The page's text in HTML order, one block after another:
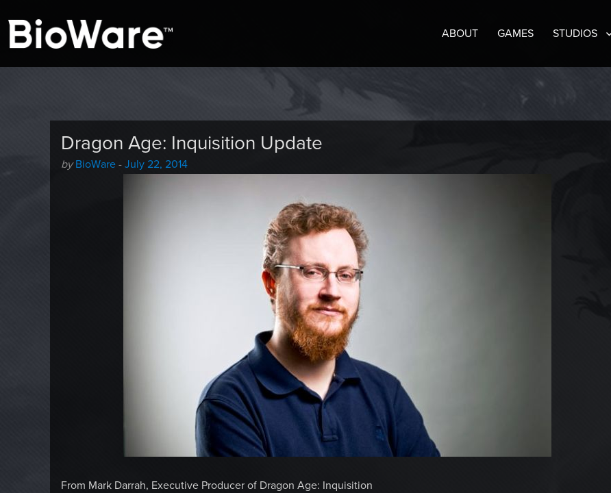
BioWare Blog
ABOUT GAMES STUDIOS
Dragon Age: Inquisition Update
by Author
BioWare -Posted
July 22, 2014
From Mark Darrah, Executive Producer of Dragon Age: Inquisition